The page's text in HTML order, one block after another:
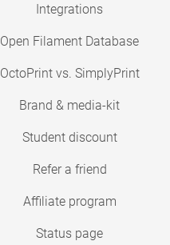
Integrations
Open Filament Database
OctoPrint vs. SimplyPrint
Brand & media-kit
Student discount
Refer a friend
Affiliate program
Status page